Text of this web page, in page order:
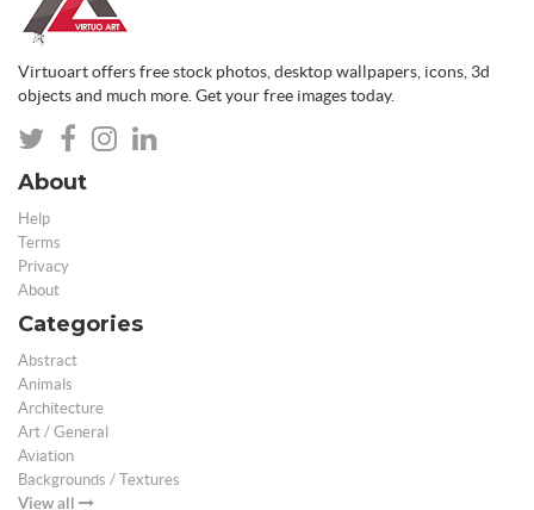
Virtuoart offers free stock photos, desktop wallpapers, icons, 3d
objects and much more. Get your free images today.
About
Help
Terms
Privacy
About
Categories
Abstract
Animals
Architecture
Art / General
Aviation
Backgrounds / Textures
View all